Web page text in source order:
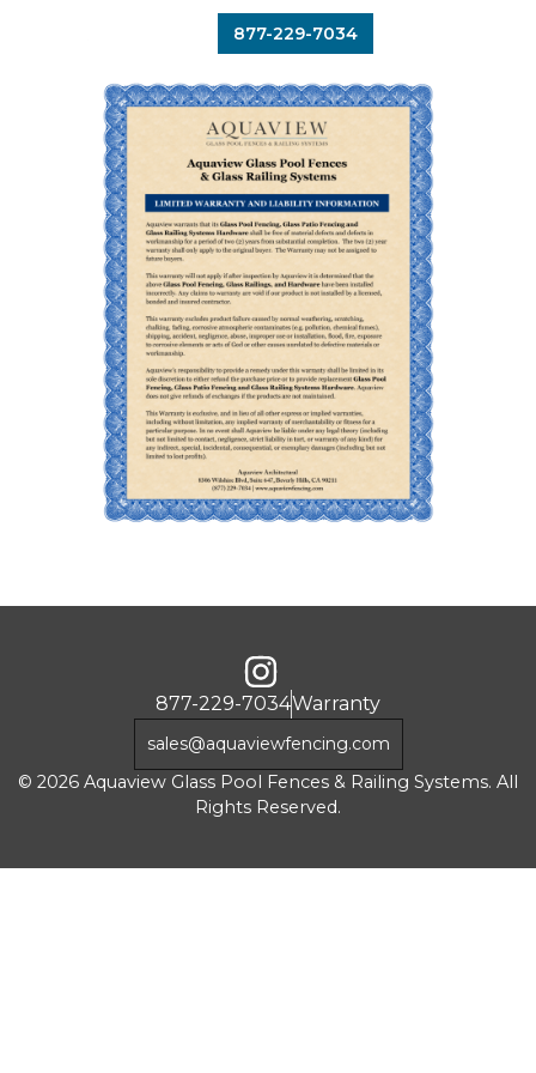
877-229-7034
877-229-7034Warranty
sales@aquaviewfencing.com
© 2026 Aquaview Glass Pool Fences & Railing Systems. All
Rights Reserved.